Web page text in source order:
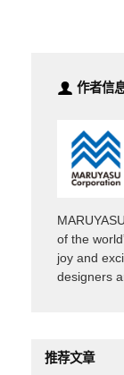
作者信
of the
joy and
designers
推荐文章